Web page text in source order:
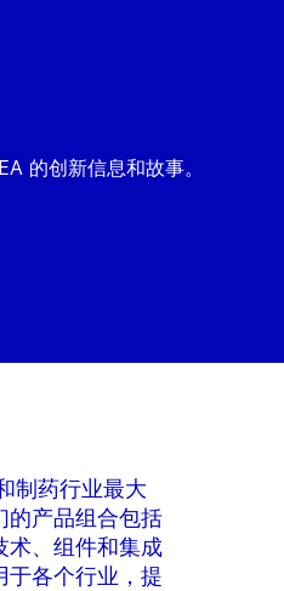
的创新信息和故事。
制药行业最大
的产品组合包括
术、组件和集成
于各个行业，提